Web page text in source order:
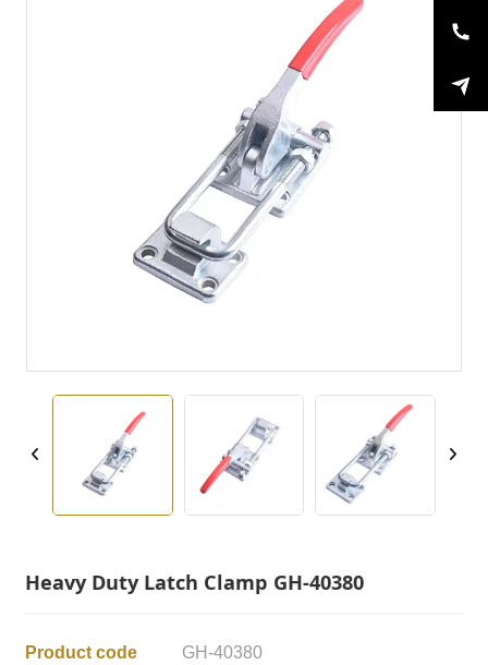
Heavy Duty Latch Clamp GH-40380
Product code
GH-40380